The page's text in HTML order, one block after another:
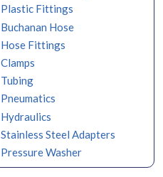
Plastic Fittings
Buchanan Hose
Hose Fittings
Clamps
Tubing
Pneumatics
Hydraulics
Stainless Steel Adapters
Pressure Washer